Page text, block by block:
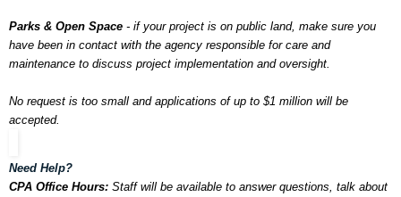
Parks & Open Space - if your project is on public land, make sure you
have been in contact with the agency responsible for care and
maintenance to discuss project implementation and oversight.
No request is too small and applications of up to $1 million will be
accepted.
Need Help?
CPA Office Hours: Staff will be available to answer questions, talk about